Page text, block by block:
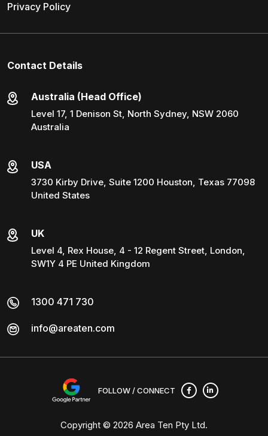
Privacy Policy
Contact Details
Australia (Head Office)
Level 17, 1 Denison St, North Sydney, NSW 2060
Australia
USA
3730 Kirby Drive, Suite 1200 Houston, Texas 77098
United States
UK
Level 4, Rex House, 4 - 12 Regent Street, London,
SW1Y 4 PE United Kingdom
1300 471 730
info@areaten.com
Copyright © 2026 Area Ten Pty Ltd.
FOLLOW / CONNECT